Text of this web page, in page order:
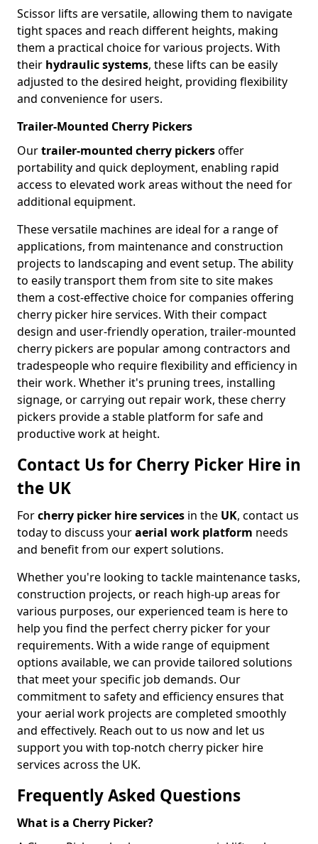
Scissor lifts are versatile, allowing them to navigate
tight spaces and reach different heights, making
them a practical choice for various projects. With
their hydraulic systems, these lifts can be easily
adjusted to the desired height, providing flexibility
and convenience for users.
Trailer-Mounted Cherry Pickers
Ourtrailer-mounted cherry pickersoffer
portability and quick deployment, enabling rapid
access to elevated work areas without the need for
additional equipment.
These versatile machines are ideal for a range of
applications, from maintenance and construction
projects to landscaping and event setup. The ability
to easily transport them from site to site makes
them a cost-effective choice for companies offering
cherry picker hire services. With their compact
design and user-friendly operation, trailer-mounted
cherry pickers are popular among contractors and
tradespeople who require flexibility and efficiency in
their work. Whether it's pruning trees, installing
signage, or carrying out repair work, these cherry
pickers provide a stable platform for safe and
productive work at height.
Contact Us for Cherry Picker Hire in
the UK
Forcherry picker hire services in the UK, contact us
today to discuss youraerial work platform needs
and benefit from our expert solutions.
Whether you're looking to tackle maintenance tasks,
construction projects, or reach high-up areas for
various purposes, our experienced team is here to
help you find the perfect cherry picker for your
requirements. With a wide range of equipment
options available, we can provide tailored solutions
that meet your specific job demands. Our
commitment to safety and efficiency ensures that
your aerial work projects are completed smoothly
and effectively. Reach out to us now and let us
support you with top-notch cherry picker hire
services across the UK.
Frequently Asked Questions
What is a Cherry Picker?